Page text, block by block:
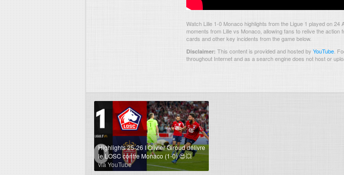
Watch Lille 1-0 Monaco highlights from the Ligue 1 played on
moments from Lille vs Monaco, allowing fans to relive the action
cards and other key incidents from the game below.
Disclaimer: This content is provided and hosted by YouTube
throughout Internet and as a search engine does not host or
Highlights 25-26 I Olivier Giroud délivre
le LOSC contre Monaco (1-0) 😍💥
via YouTube